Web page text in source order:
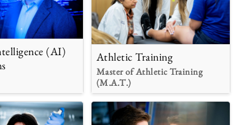
(AI)
Athletic Training
Master of Athletic Training
(M.A.T.)